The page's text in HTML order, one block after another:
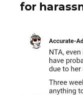
for